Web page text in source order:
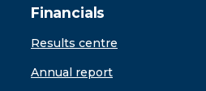
Financials
Results centre
Annual report